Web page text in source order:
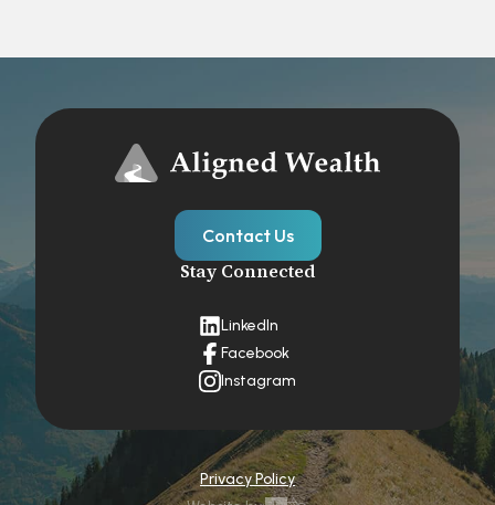
Contact Us
Stay Connected
LinkedIn
Facebook
Instagram
Privacy Policy